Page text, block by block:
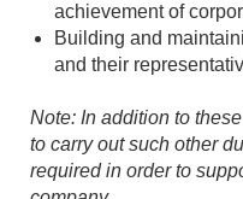
achievement of
Building and
and their
Note: In addition to
to carry out such other
required in order to